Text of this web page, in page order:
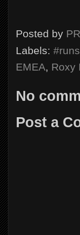
Posted by
Labels:
EMEA, Roxy
No
Post a